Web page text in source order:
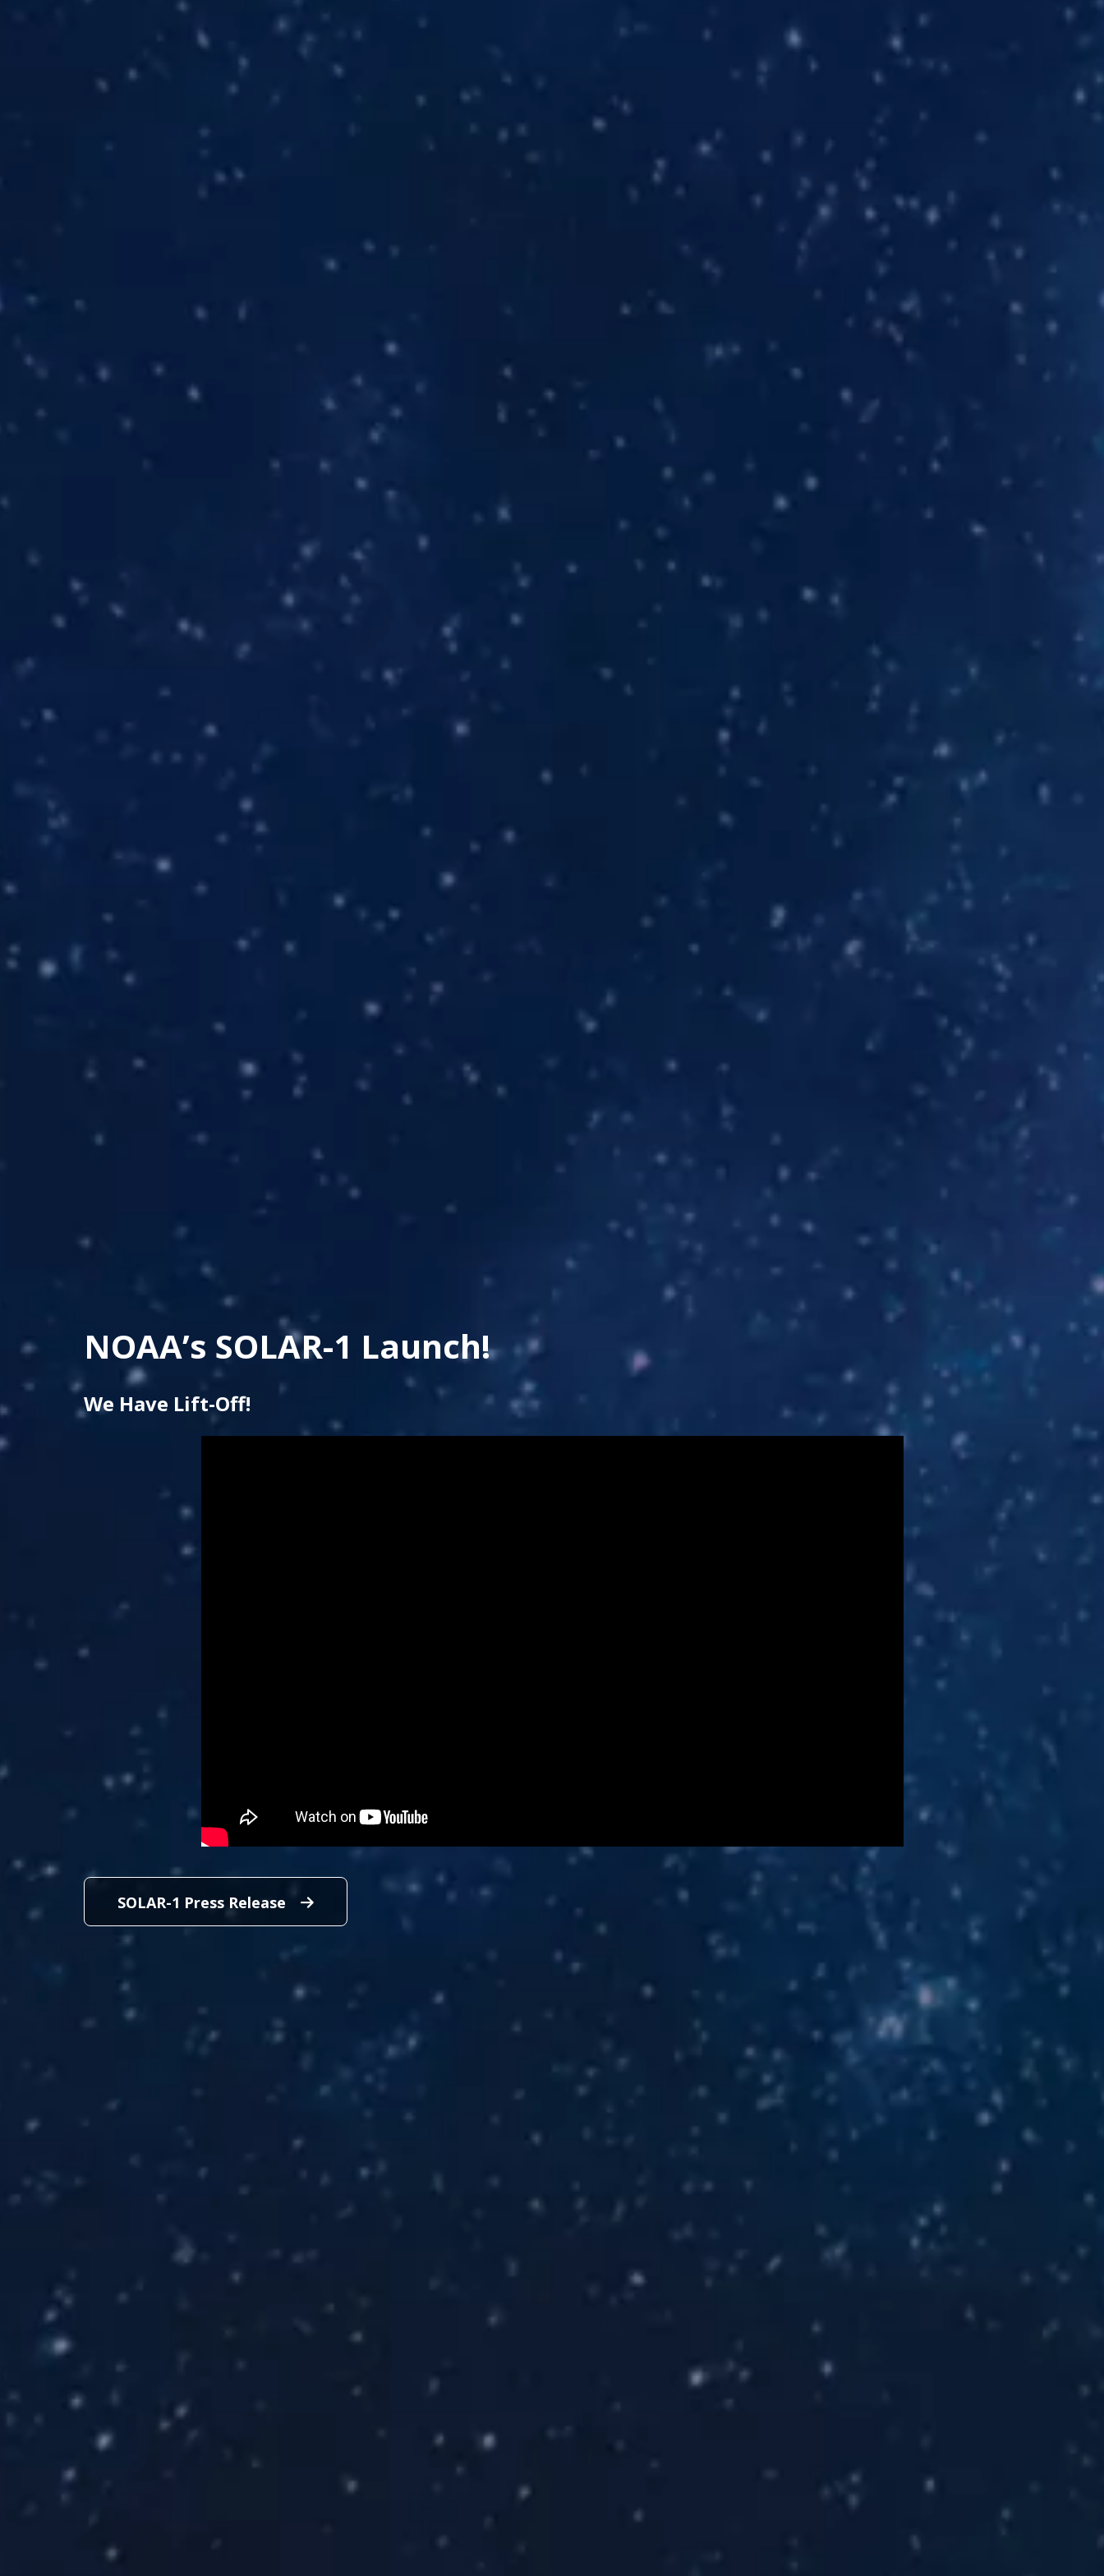
NOAA’s SOLAR-1 Launch!
We Have Lift-Off!
Note to screen-readers: This page is using an IFrame for the content-area, and you screen reader may not be abel to see it on this
SOLAR-1 Press Release SOLAR-1 Press Release